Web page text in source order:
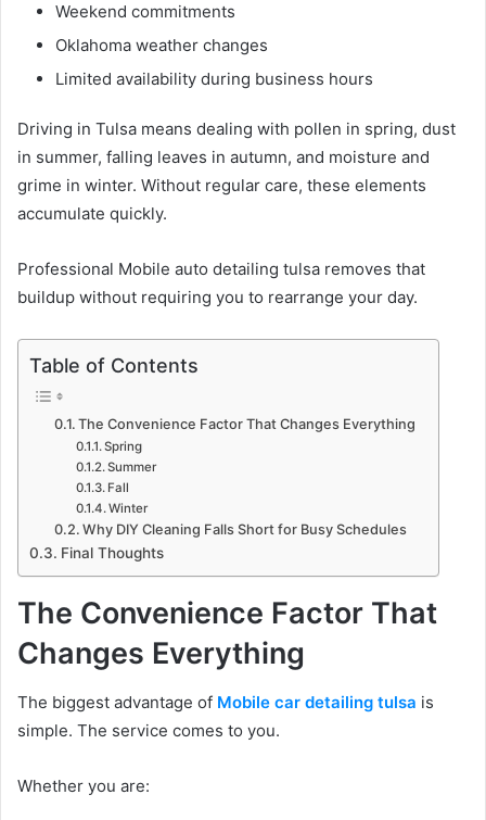
Weekend commitments
Oklahoma weather changes
Limited availability during business hours
Driving in Tulsa means dealing with pollen in spring, dust
in summer, falling leaves in autumn, and moisture and
grime in winter. Without regular care, these elements
accumulate quickly.
Professional Mobile auto detailing tulsa removes that
buildup without requiring you to rearrange your day.
Table of Contents
The Convenience Factor That Changes Everything
Spring
Summer
Fall
Winter
Why DIY Cleaning Falls Short for Busy Schedules
Final Thoughts
The Convenience Factor That
Changes Everything
The biggest advantage of Mobile car detailing tulsa is
simple. The service comes to you.
Whether you are: